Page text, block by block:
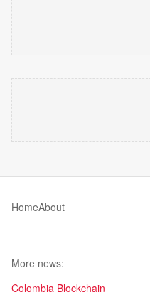
HomeAbout
More news:
Colombia Blockchain